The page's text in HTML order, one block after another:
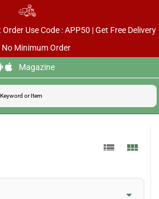
Use Code : APP50 | Get Free Delivery
No Minimum Order
Magazine
view_list view_module